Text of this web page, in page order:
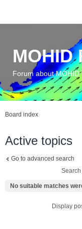
MOHID
Forum about MOHID
Board index
Active topics
Go to advanced search
Search
No suitable matches
Display